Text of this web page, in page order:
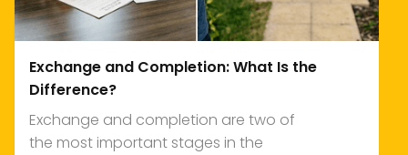
Exchange and Completion: What Is the
Difference?
Exchange and completion are two of
the most important stages in the